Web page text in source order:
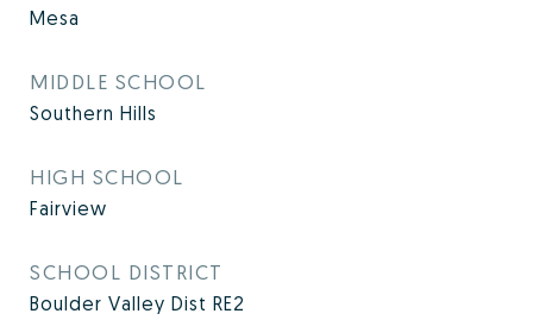
Mesa
MIDDLE SCHOOL
Southern Hills
HIGH SCHOOL
Fairview
SCHOOL DISTRICT
Boulder Valley Dist RE2